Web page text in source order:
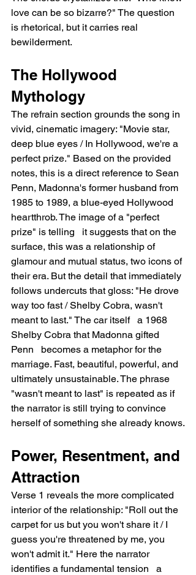
love can be so bizarre?" The question
is rhetorical, but it carries real
bewilderment.
The Hollywood
Mythology
The refrain section grounds the song in
vivid, cinematic imagery: "Movie star,
deep blue eyes / In Hollywood, we're a
perfect prize." Based on the provided
notes, this is a direct reference to Sean
Penn, Madonna's former husband from
1985 to 1989, a blue-eyed Hollywood
heartthrob. The image of a "perfect
prize" is telling   it suggests that on the
surface, this was a relationship of
glamour and mutual status, two icons of
their era. But the detail that immediately
follows undercuts that gloss: "He drove
way too fast / Shelby Cobra, wasn't
meant to last." The car itself   a 1968
Shelby Cobra that Madonna gifted
Penn   becomes a metaphor for the
marriage. Fast, beautiful, powerful, and
ultimately unsustainable. The phrase
"wasn't meant to last" is repeated as if
the narrator is still trying to convince
herself of something she already knows.
Power, Resentment, and
Attraction
Verse 1 reveals the more complicated
interior of the relationship: "Roll out the
carpet for us but you won't share it / I
guess you're threatened by me, you
won't admit it." Here the narrator
identifies a fundamental tension   a